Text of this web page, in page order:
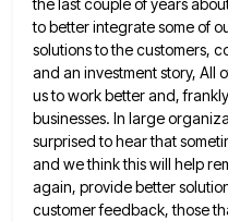
the last couple of years
to better integrate some of
solutions to the customers,
and an investment story, All
us to work better and,
businesses. In large
surprised to hear that
and we think this will help
again, provide better
customer feedback, those